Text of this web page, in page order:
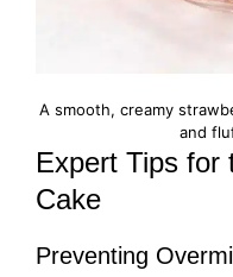
A smooth, creamy
and
Expert Tips for
Cake
Preventing